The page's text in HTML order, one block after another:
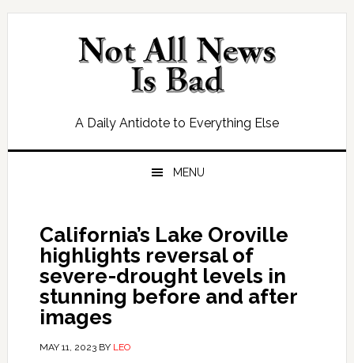
Skip
Skip
Skip
Skip
A Daily Antidote to Everything Else
MENU
California’s Lake Oroville
highlights reversal of
severe-drought levels in
stunning before and after
images
MAY 11, 2023BY LEO